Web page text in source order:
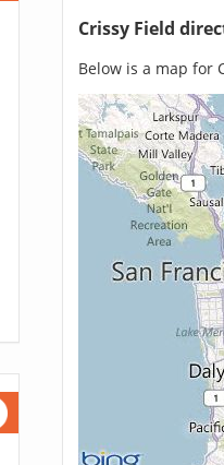
Crissy Field
Below is a map for